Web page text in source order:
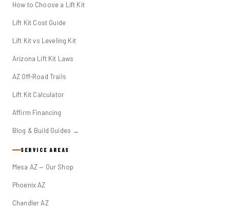
How to Choose a Lift Kit
Lift Kit Cost Guide
Lift Kit vs Leveling Kit
Arizona Lift Kit Laws
AZ Off-Road Trails
Lift Kit Calculator
Affirm Financing
Blog & Build Guides →
SERVICE AREAS
Mesa AZ — Our Shop
Phoenix AZ
Chandler AZ